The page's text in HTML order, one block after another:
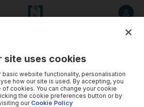
site uses cookies
website functionality, personalisation
how our site is used. By accepting, you
of cookies. You can change your cookie
the cookie preferences button or by
ourCookie Policy